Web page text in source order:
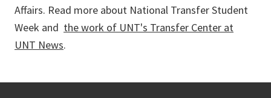
Affairs. Read more about National Transfer Student
Week and the work of UNT's Transfer Center at
UNT News.